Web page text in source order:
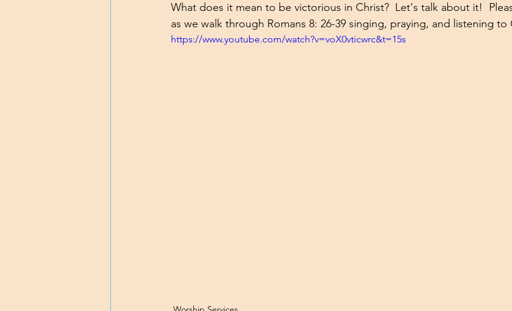
What does it mean to be victorious in Christ?  Let's talk about it!
as we walk through Romans 8: 26-39 singing, praying, and listening to
https://www.youtube.com/watch?v=voX0vticwrc&t=15s